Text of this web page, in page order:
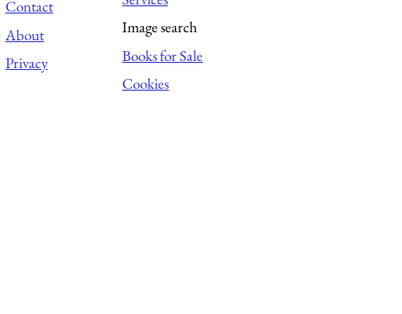
Contact
About
Privacy
Image search
Books for Sale
Cookies